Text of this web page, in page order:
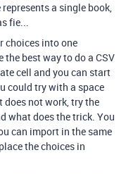
a single book,
fie...
choices into one
the best way to do a CSV
cell and you can start
could try with a space
not work, try the
what does the trick. You
can import in the same
the choices in